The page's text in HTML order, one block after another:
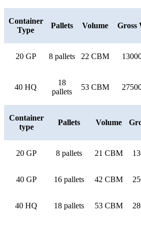
Container
Type
Pallets Volume Gross
20 GP 8 pallets 22 CBM
40 HQ
18
pallets
53 CBM
Container
type
Pallets Volume
20 GP 8 pallets 21 CBM
40 GP 16 pallets 42 CBM
40 HQ 18 pallets 53 CBM